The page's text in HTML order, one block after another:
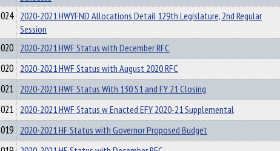
2020-2021 HWYFND Allocations Detail 129th Legislature, 2nd Regular
Session
2020-2021 HWF Status with December RFC
2020-2021 HWF Status with August 2020 RFC
2020-2021 HWF Status With 130 S1 and FY 21 Closing
2020-2021 HWF Status w Enacted EFY 2020-21 Supplemental
2020-2021 HF Status with Governor Proposed Budget